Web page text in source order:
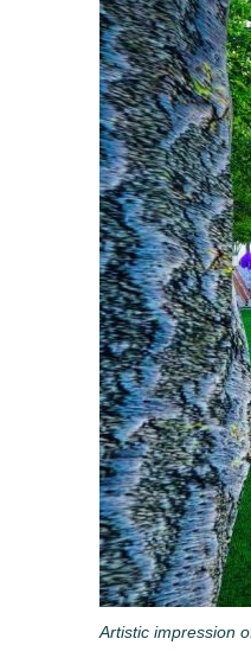
Artistic impression